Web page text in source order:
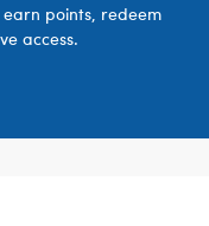
earn points, redeem
access.